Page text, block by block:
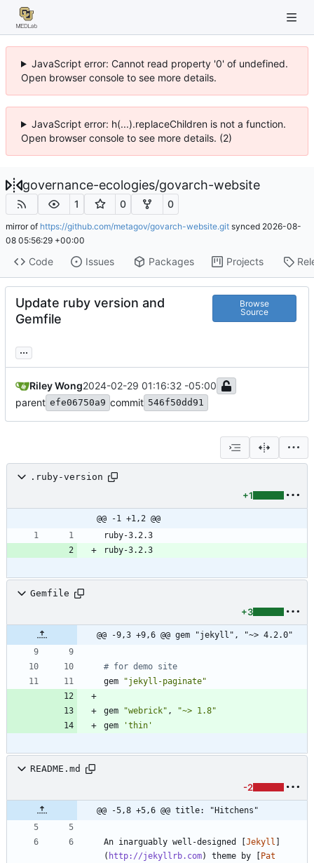
JavaScript error: Cannot read property '0' of undefined.
Open browser console to see more details.
JavaScript error: h(...).replaceChildren is not a function.
Open browser console to see more details. (2)
governance-ecologies/govarch-website
1 0 0
mirror of https://github.com/metagov/govarch-website.git synced 2026-08-
08 05:56:29 +00:00
Code Issues Packages Projects
Update ruby version and
Gemfile
Browse
Source
...
Riley Wong2024-02-29 01:16:32 -05:00
parent efe06750a9 commit 546f50dd91
.ruby-version
+1
@@ -1 +1,2 @@
Gemfile
+3
@@ -9,3 +9,6 @@ gem "jekyll", "~> 4.2.0"
# for demo site
gem
"jekyll-paginate"
gem "webrick" , "~> 1.8"
gem
'thin'
README.md
-2
@@ -5,8 +5,6 @@ title: "Hitchens"
An inarguably well-designed [Jekyll ]
( http://jekyllrb.com) theme by [Pat